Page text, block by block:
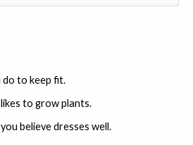
do to keep fit.
to grow plants.
believe dresses well.